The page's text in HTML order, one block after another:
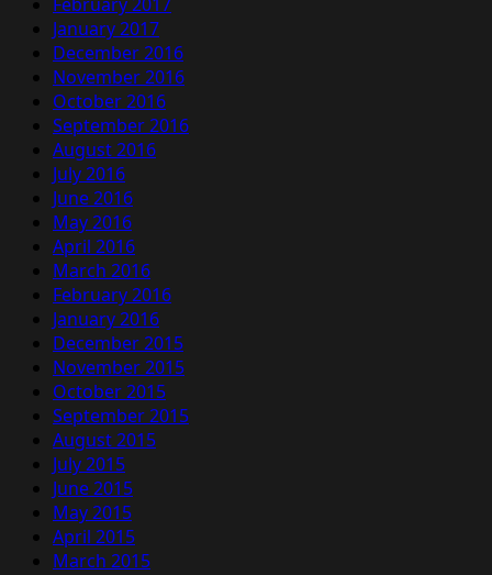
January 2017
December 2016
November 2016
October 2016
September 2016
August 2016
July 2016
June 2016
May 2016
April 2016
March 2016
February 2016
January 2016
December 2015
November 2015
October 2015
September 2015
August 2015
July 2015
June 2015
May 2015
April 2015
March 2015